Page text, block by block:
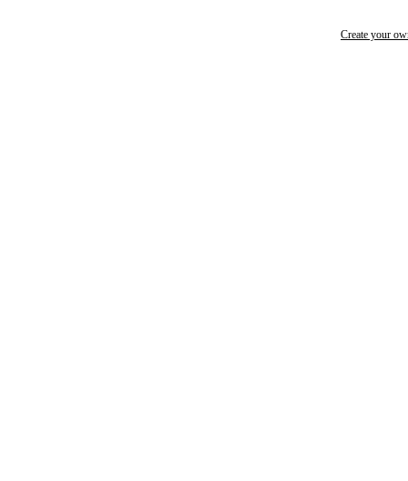
Create your